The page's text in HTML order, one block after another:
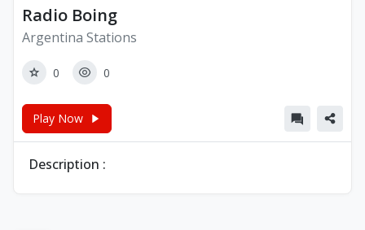
Radio Boing
Argentina Stations
0 0
Play Now
Description :